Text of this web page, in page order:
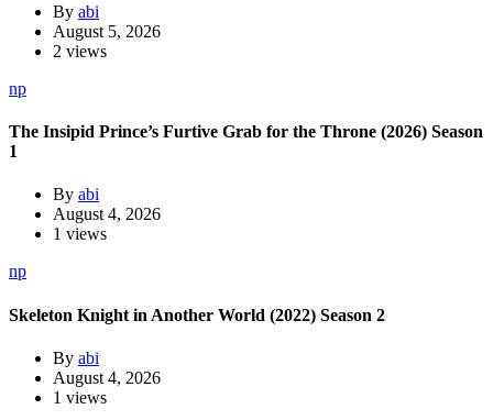
By abi
August 5, 2026
2 views
np
The Insipid Prince’s Furtive Grab for the Throne (2026) Season
1
By abi
August 4, 2026
1 views
np
Skeleton Knight in Another World (2022) Season 2
By abi
August 4, 2026
1 views